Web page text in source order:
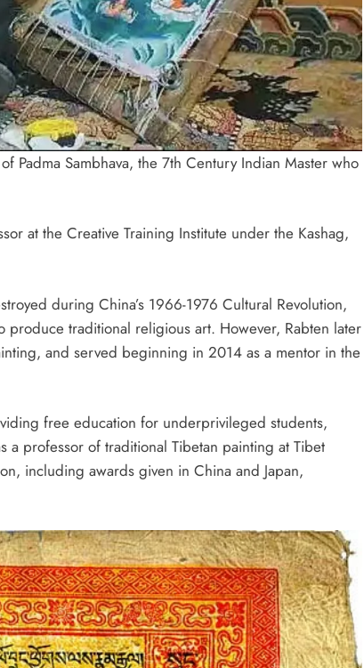
Padma Sambhava, the 7th Century Indian Master who
at the Creative Training Institute under the Kashag,
during China’s 1966-1976 Cultural Revolution,
produce traditional religious art. However, Rabten later
and served beginning in 2014 as a mentor in the
free education for underprivileged students,
a professor of traditional Tibetan painting at Tibet
including awards given in China and Japan,